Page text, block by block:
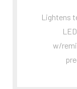
Lightens
w/